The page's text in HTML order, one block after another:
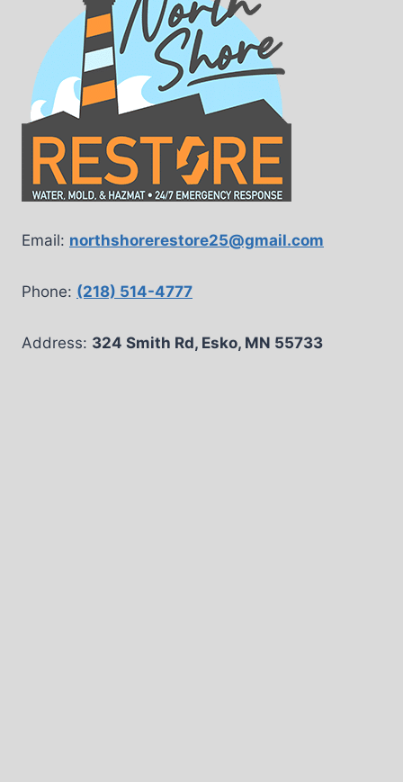
Email: northshorerestore25@gmail.com
Phone: (218) 514-4777
Address: 324 Smith Rd, Esko, MN 55733